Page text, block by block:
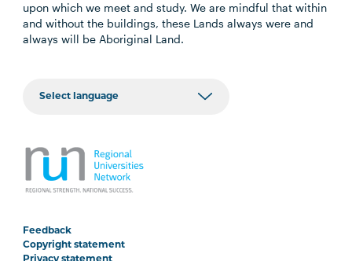
upon which we meet and study. We are mindful that within
and without the buildings, these Lands always were and
always will be Aboriginal Land.
Feedback
Copyright statement